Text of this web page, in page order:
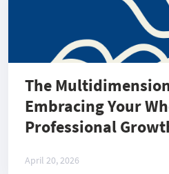
The
Embracing Your
Professional
April 20, 2026